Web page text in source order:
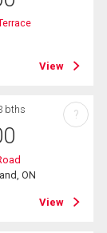
View
bths
ON
View
?